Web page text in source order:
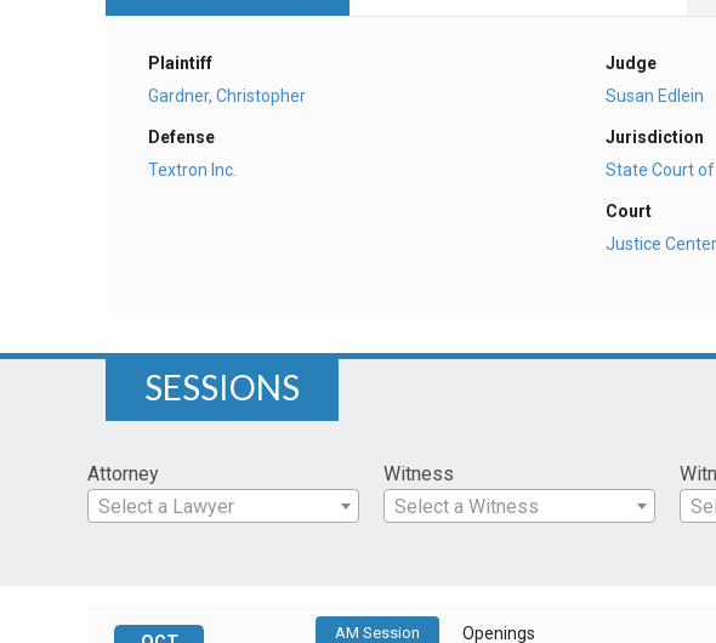
Plaintiff
Gardner, Christopher
Defense
Textron Inc.
Judge
Susan Edlein
Jurisdiction
State Court of
Court
Justice
SESSIONS
Attorney
Select a Lawyer
Witness
Select a Witness
AM Session Openings